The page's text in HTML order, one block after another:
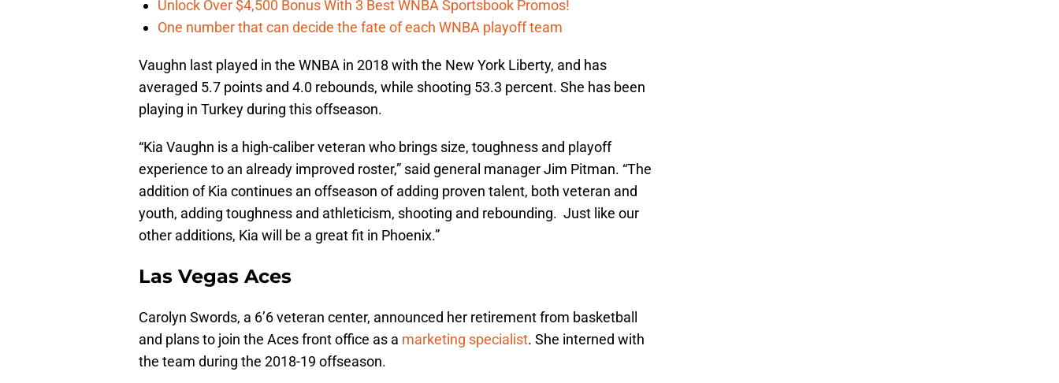
Unlock Over $4,500 Bonus With 3 Best WNBA Sportsbook Promos!
One number that can decide the fate of each WNBA playoff team
Vaughn last played in the WNBA in 2018 with the New York Liberty, and has
averaged 5.7 points and 4.0 rebounds, while shooting 53.3 percent. She has been
playing in Turkey during this offseason.
“Kia Vaughn is a high-caliber veteran who brings size, toughness and playoff
experience to an already improved roster,” said general manager Jim Pitman. “The
addition of Kia continues an offseason of adding proven talent, both veteran and
youth, adding toughness and athleticism, shooting and rebounding. Just like our
other additions, Kia will be a great fit in Phoenix.”
Las Vegas Aces
Carolyn Swords, a 6’6 veteran center, announced her retirement from basketball
and plans to join the Aces front office as a marketing specialist. She interned with
the team during the 2018-19 offseason.